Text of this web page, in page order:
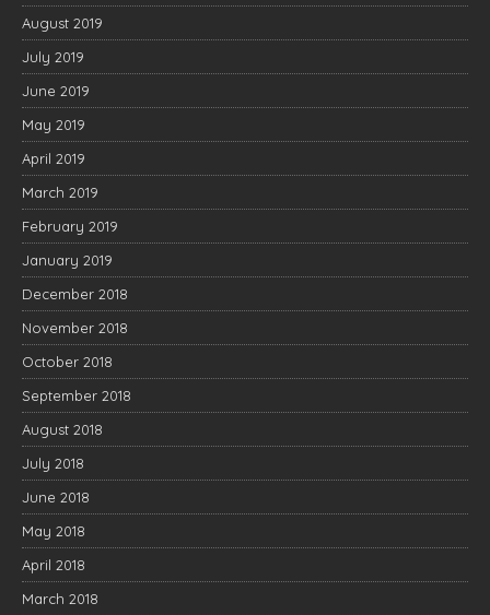
August 2019
July 2019
June 2019
May 2019
April 2019
March 2019
February 2019
January 2019
December 2018
November 2018
October 2018
September 2018
August 2018
July 2018
June 2018
May 2018
April 2018
March 2018